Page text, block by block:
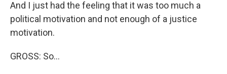
And I just had the feeling that it was too much a
political motivation and not enough of a justice
motivation.
GROSS: So...